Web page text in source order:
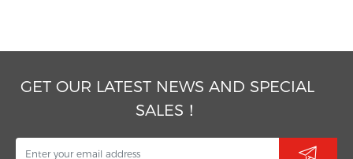
GET OUR LATEST NEWS AND SPECIAL
SALES！